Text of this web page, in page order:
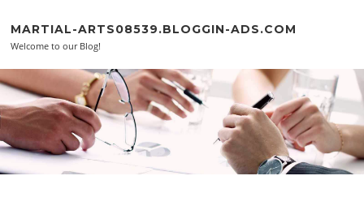
MARTIAL-ARTS08539.BLOGGIN-ADS.COM
Welcome to our Blog!